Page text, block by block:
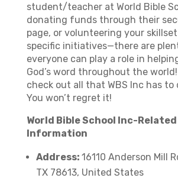
student/teacher at World Bible
donating funds through their
page, or volunteering your
specific initiatives—there are
everyone can play a role in
God’s word throughout the
check out all that WBS Inc has to
You won’t regret it!
World Bible School Inc-Related
Information
Address: 16110 Anderson Mill
TX 78613, United States